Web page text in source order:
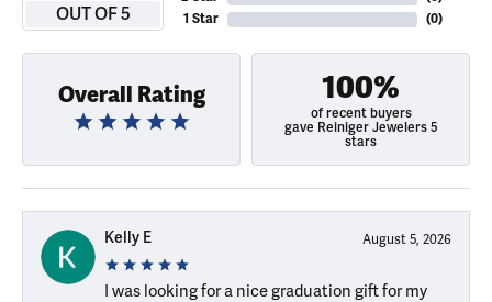
OUT OF 5
1 Star
(0)
Overall Rating 100%
of recent buyers
gave Reiniger Jewelers 5
stars
Kelly E August 5, 2026
I was looking for a nice graduation gift for my